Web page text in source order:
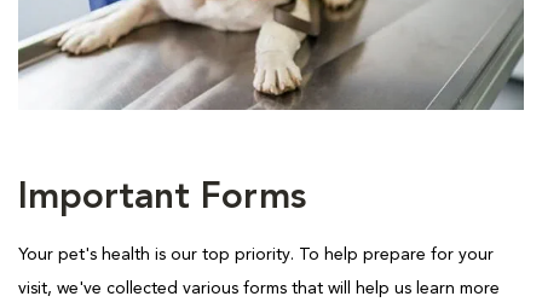
Important Forms
Your pet's health is our top priority. To help prepare for your
visit, we've collected various forms that will help us learn more